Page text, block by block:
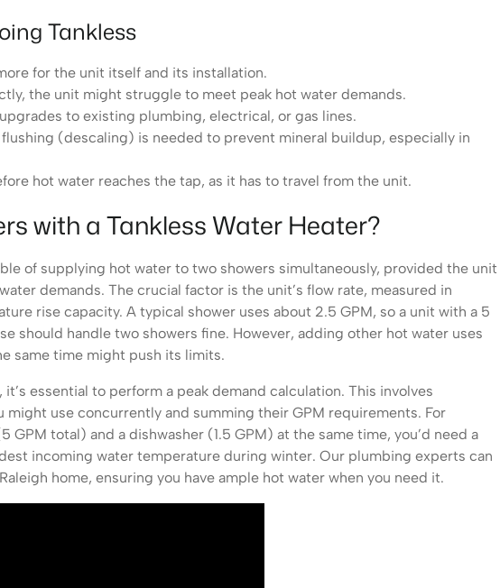
Tankless
for the unit itself and its installation.
the unit might struggle to meet peak hot water demands.
to existing plumbing, electrical, or gas lines.
flushing (descaling) is needed to prevent mineral buildup, especially in
hot water reaches the tap, as it has to travel from the unit.
with a Tankless Water Heater?
of supplying hot water to two showers simultaneously, provided the unit
demands. The crucial factor is the unit’s flow rate, measured in
rise capacity. A typical shower uses about 2.5 GPM, so a unit with a 5
should handle two showers fine. However, adding other hot water uses
same time might push its limits.
essential to perform a peak demand calculation. This involves
use concurrently and summing their GPM requirements. For
total) and a dishwasher (1.5 GPM) at the same time, you’d need a
incoming water temperature during winter. Our plumbing experts can
home, ensuring you have ample hot water when you need it.